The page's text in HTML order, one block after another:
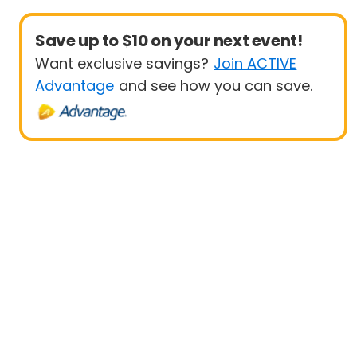
Save up to $10 on your next event!
Want exclusive savings? Join ACTIVE
Advantage and see how you can save.